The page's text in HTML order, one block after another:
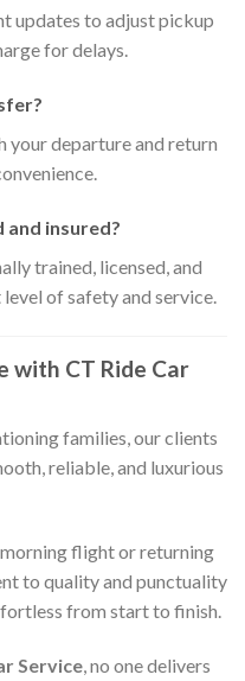
updates to adjust pickup
for delays.
your departure and return
and insured?
trained, licensed, and
of safety and service.
with CT Ride Car
families, our clients
reliable, and luxurious
flight or returning
to quality and punctuality
from start to finish.
Service , no one delivers